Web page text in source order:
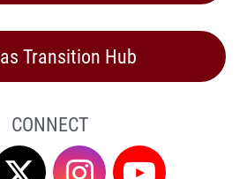
Transition Hub
CONNECT
Twitter Instagram